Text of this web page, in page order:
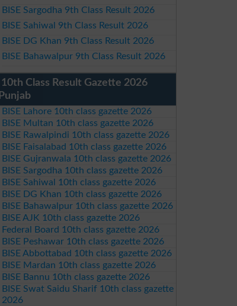
BISE Sargodha 9th Class Result 2026
BISE Sahiwal 9th Class Result 2026
BISE DG Khan 9th Class Result 2026
BISE Bahawalpur 9th Class Result 2026
10th Class Result Gazette 2026
Punjab
BISE Lahore 10th class gazette 2026
BISE Multan 10th class gazette 2026
BISE Rawalpindi 10th class gazette 2026
BISE Faisalabad 10th class gazette 2026
BISE Gujranwala 10th class gazette 2026
BISE Sargodha 10th class gazette 2026
BISE Sahiwal 10th class gazette 2026
BISE DG Khan 10th class gazette 2026
BISE Bahawalpur 10th class gazette 2026
BISE AJK 10th class gazette 2026
Federal Board 10th class gazette 2026
BISE Peshawar 10th class gazette 2026
BISE Abbottabad 10th class gazette 2026
BISE Mardan 10th class gazette 2026
BISE Bannu 10th class gazette 2026
BISE Swat Saidu Sharif 10th class gazette
2026